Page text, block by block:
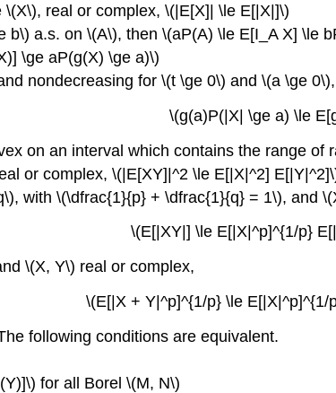
\(X\), real or complex, \(|E[X]| \le E[|X|]\)
b\) a.s. on \(A\), then \(aP(A) \le E[I_A X] \le
\ge aP(g(X) \ge a)\)
nondecreasing for \(t \ge 0\) and \(a \ge
\(g(a)P(|X| \ge a) \le
on an interval which contains the range of
or complex, \(|E[XY]|^2 \le E[|X|^2]
with \(\dfrac{1}{p} + \dfrac{1}{q} = 1\), and
\(E[|XY|] \le E[|X|^p]^{1/p}
\(X, Y\) real or complex,
\(E[|X + Y|^p]^{1/p} \le E[|X|^p]^{1/
following conditions are equivalent.
for all Borel \(M, N\)